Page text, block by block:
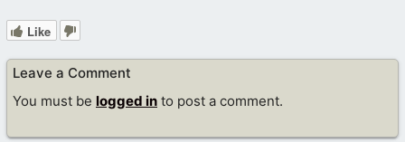
Like
Leave a Comment
You must be logged in to post a comment.